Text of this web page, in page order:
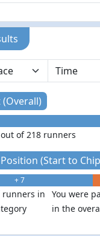
out of 218 runners
(Start to
+ 7
runners in
You were
in the